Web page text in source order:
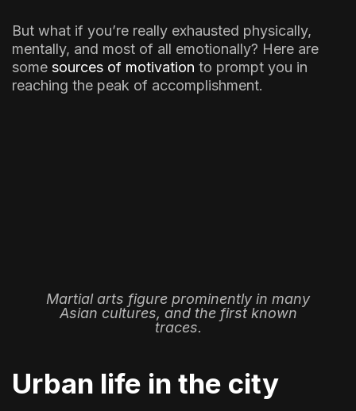
But what if you’re really exhausted physically,
mentally, and most of all emotionally? Here are
some sources of motivation to prompt you in
reaching the peak of accomplishment.
Martial arts figure prominently in many
Asian cultures, and the first known
traces.
Urban life in the city